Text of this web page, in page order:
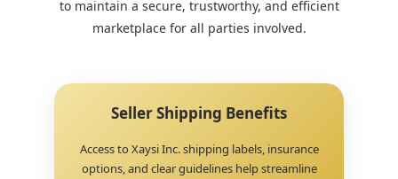
to maintain a secure, trustworthy, and efficient
marketplace for all parties involved.
Seller Shipping Benefits
Access to Xaysi Inc. shipping labels, insurance
options, and clear guidelines help streamline